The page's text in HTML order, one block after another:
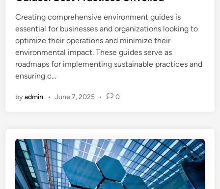
d
i
n
Creating comprehensive environment guides is
essential for businesses and organizations looking to
optimize their operations and minimize their
environmental impact. These guides serve as
roadmaps for implementing sustainable practices and
ensuring c…
byadmin • June 7, 2025 • 0